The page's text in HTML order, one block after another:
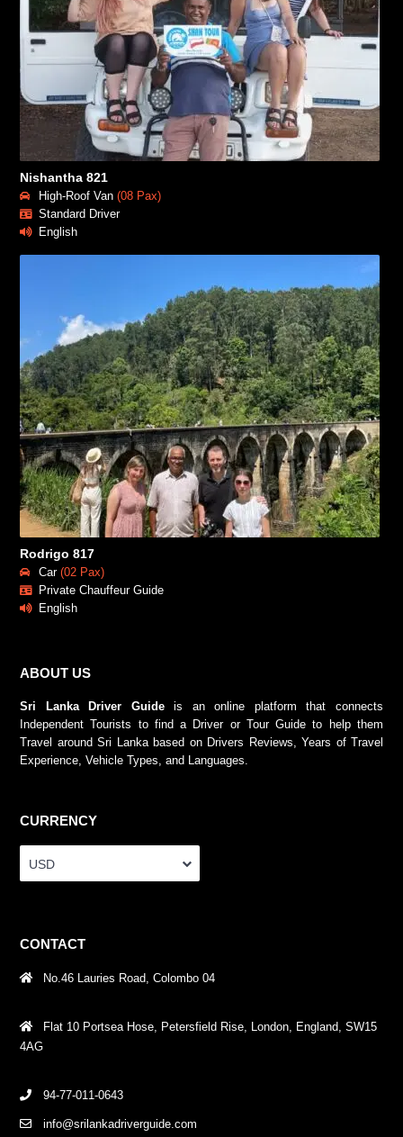
Nishantha 821
High-Roof Van (08 Pax)
Standard Driver
English
Rodrigo 817
Car(02 Pax)
Private Chauffeur Guide
English
ABOUT US
Sri Lanka Driver Guideis an online platform that connects
Independent Tourists to find a Driver or Tour Guide to help them
Travel around Sri Lanka based on Drivers Reviews, Years of Travel
Experience, Vehicle Types, and Languages.
CURRENCY
USD
CONTACT
No.46 Lauries Road, Colombo 04
Flat 10 Portsea Hose, Petersfield Rise, London, England, SW15
4AG
94-77-011-0643
info@srilankadriverguide.com